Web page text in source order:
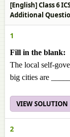
[English] Class 6
Additional
1
Fill in the blank:
The local self-
big cities are
VIEW SOLUTION
2